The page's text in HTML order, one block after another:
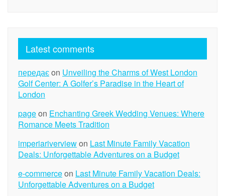
Latest comments
передаєon Unveiling the Charms of West London
Golf Center: A Golfer’s Paradise in the Heart of
London
pageon Enchanting Greek Wedding Venues: Where
Romance Meets Tradition
imperiariverviewon Last Minute Family Vacation
Deals: Unforgettable Adventures on a Budget
e-commerceon Last Minute Family Vacation Deals:
Unforgettable Adventures on a Budget